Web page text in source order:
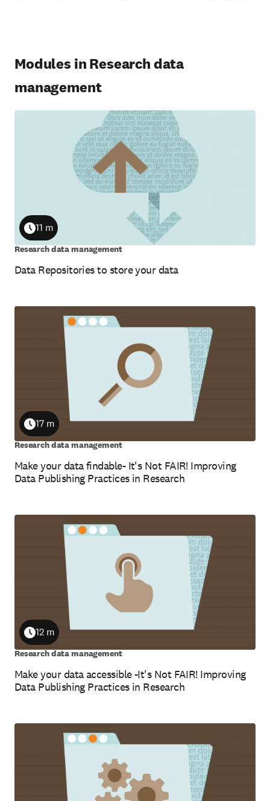
Modules in Research data
management
Data Repositories to store your data
Duration
11 m
Research data management
Make your data findable- It's Not FAIR! Improving
Data Publishing Practices in Research
Duration
17 m
Research data management
Make your data accessible -It's Not FAIR! Improving
Data Publishing Practices in Research
Duration
12 m
Research data management